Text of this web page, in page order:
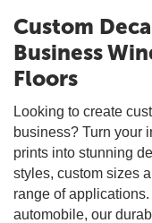
Custom
Business
Floors
Looking to create
business? Turn your
prints into stunning
styles, custom sizes
range of
automobile, our